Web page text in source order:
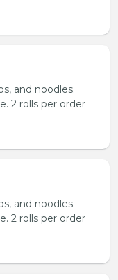
and noodles.
2 rolls per order
and noodles.
2 rolls per order